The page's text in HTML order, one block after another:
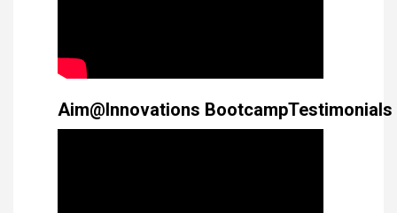
Aim@Innovations BootcampTestimonials